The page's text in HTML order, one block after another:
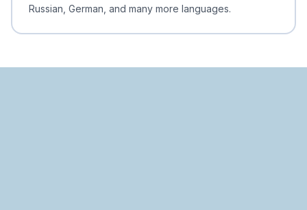
Russian, German, and many more languages.